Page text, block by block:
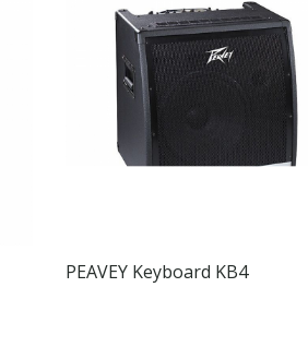
PEAVEY Keyboard KB4